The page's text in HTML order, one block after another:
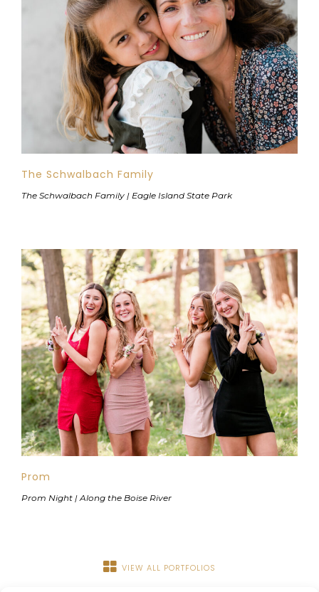
The Schwalbach Family
The Schwalbach Family | Eagle Island State Park
Prom
Prom Night | Along the Boise River
VIEW ALL PORTFOLIOS